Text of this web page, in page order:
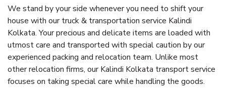
We stand by your side whenever you need to shift your
house with our truck & transportation service Kalindi
Kolkata. Your precious and delicate items are loaded with
utmost care and transported with special caution by our
experienced packing and relocation team. Unlike most
other relocation firms, our Kalindi Kolkata transport service
focuses on taking special care while handling the goods.